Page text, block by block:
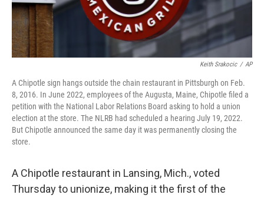
Keith Srakocic / AP
A Chipotle sign hangs outside the chain restaurant in Pittsburgh on Feb.
8, 2016. In June 2022, employees of the Augusta, Maine, Chipotle filed a
petition with the National Labor Relations Board asking to hold a union
election at the store. The NLRB had scheduled a hearing July 19, 2022.
But Chipotle announced the same day it was permanently closing the
store.
A Chipotle restaurant in Lansing, Mich., voted
Thursday to unionize, making it the first of the